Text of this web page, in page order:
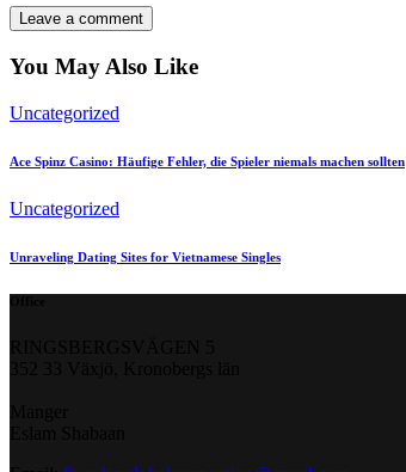
You May Also Like
Uncategorized
Ace Spinz Casino: Häufige Fehler, die Spieler niemals machen sollten
Uncategorized
Unraveling Dating Sites for Vietnamese Singles